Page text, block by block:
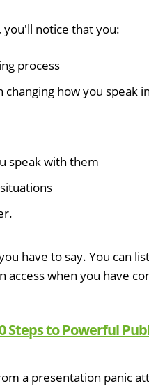
notice that you:
process
changing how you speak
speak with them
have to say. You can
access when you have
Steps to Powerful
a presentation panic